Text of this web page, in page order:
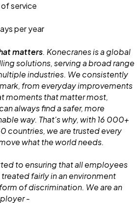
service
per year
matters. Konecranes is a global
solutions, serving a broad range
industries. We consistently
from everyday improvements
moments that matter most,
always find a safer, more
way. That's why, with 16 000+
countries, we are trusted every
what the world needs.
to ensuring that all employees
fairly in an environment
of discrimination. We are an
-